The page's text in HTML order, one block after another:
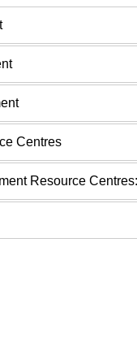
Centres
Resource Centres: